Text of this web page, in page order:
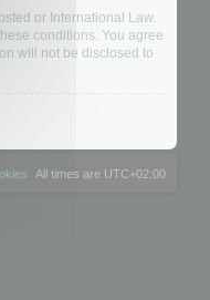
or International Law.
conditions. You agree
will not be disclosed to
All times are UTC+02:00